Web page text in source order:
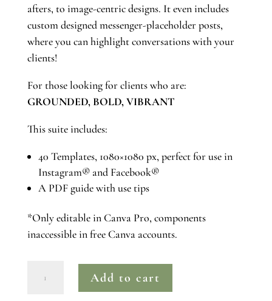
afters, to image-centric designs. It even includes
custom designed messenger-placeholder posts,
where you can highlight conversations with your
clients!
For those looking for clients who are:
GROUNDED, BOLD, VIBRANT
This suite includes:
40 Templates, 1080×1080 px, perfect for use in
Instagram® and Facebook®
A PDF guide with use tips
*Only editable in Canva Pro, components
inaccessible in free Canva accounts.
Add to cart